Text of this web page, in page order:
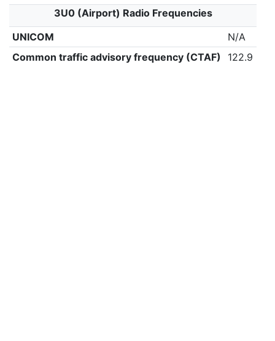
3U0 (Airport) Radio Frequencies
UNICOM
N/A
Common traffic advisory frequency (CTAF)
122.9